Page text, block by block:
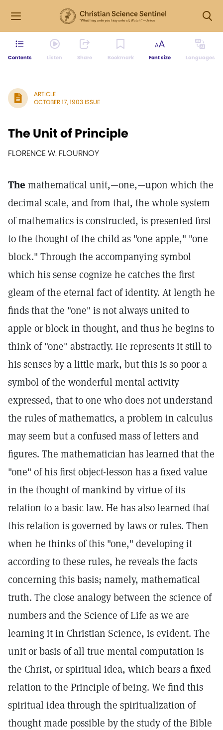
Contents Listen Share Bookmark Font size Languages
ARTICLE
OCTOBER 17, 1903 ISSUE
The Unit of Principle
FLORENCE W. FLOURNOY
The mathematical unit,—one,—upon which the
decimal scale, and from that, the whole system
of mathematics is constructed, is presented first
to the thought of the child as "one apple," "one
block." Through the accompanying symbol
which his sense cognize he catches the first
gleam of the eternal fact of identity. At length he
finds that the "one" is not always united to
apple or block in thought, and thus he begins to
think of "one" abstractly. He represents it still to
his senses by a little mark, but this is so poor a
symbol of the wonderful mental activity
expressed, that to one who does not understand
the rules of mathematics, a problem in calculus
may seem but a confused mass of letters and
figures. The mathematician has learned that the
"one" of his first object-lesson has a fixed value
in the thought of mankind by virtue of its
relation to a basic law. He has also learned that
this relation is governed by laws or rules. Then
when he thinks of this "one," developing it
according to these rules, he reveals the facts
concerning this basis; namely, mathematical
truth. The close analogy between the science of
numbers and the Science of Life as we are
learning it in Christian Science, is evident. The
unit or basis of all true mental computation is
the Christ, or spiritual idea, which bears a fixed
relation to the Principle of being. We find this
spiritual idea through the spiritualization of
thought made possible by the study of the Bible